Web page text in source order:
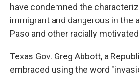
have condemned the
immigrant and dangerous in the
Paso and other racially
Texas Gov. Greg Abbott, a
embraced using the word